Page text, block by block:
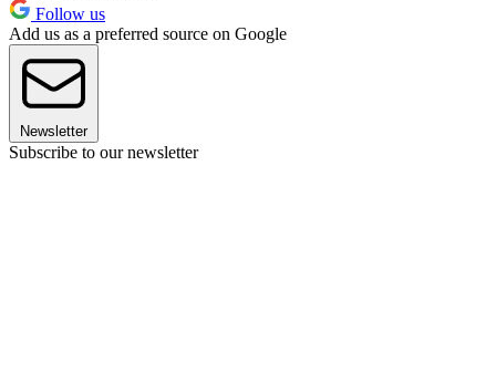
Follow us
Add us as a preferred source on Google
Newsletter
Subscribe to our newsletter